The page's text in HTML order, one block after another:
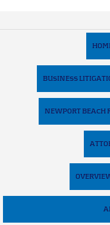
BUSINESS
NEWPORT BEACH